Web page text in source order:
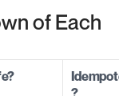
of Each
?